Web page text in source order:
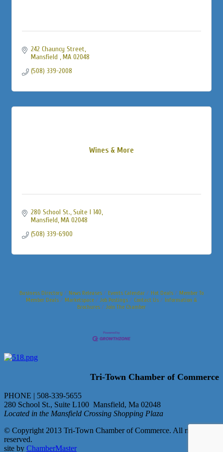
242 Chauncy Street
Mansfield
MA 02048
(508) 339-2008
Wines & More
280 School St., Suite I 140
Mansfield MA 02048
(508) 339-6900
Business Directory News Releases Events Calendar Hot Deals
Member To
Member Deals
Marketspace Job Postings Contact Us
Information &
Brochures
Join The Chamber
Tri-Town Chamber of Commerce
PHONE | 508-339-5655
280 School St., Suite L100 Mansfield, Ma 02048
Located in the Mansfield Crossing Shopping Plaza
© Copyright 2013 Tri-Town Chamber of Commerce. All rights
reserved.
site by ChamberMaster